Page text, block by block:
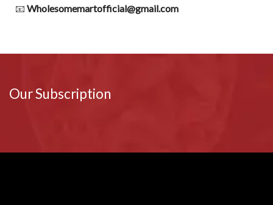
📧 Wholesomemartofficial@gmail.com
Our Subscription